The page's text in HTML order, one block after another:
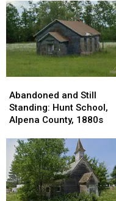
Ghost
Town
in
Sanilac
County
Ghost
Town
in
Sanilac
County
and
Still
Standing:
School,
Alpena
County,
1880s
Abandoned and Still
Standing: Hunt School,
Alpena County, 1880s
and
Still
Standing:
School,
Alpena
County,
1880s